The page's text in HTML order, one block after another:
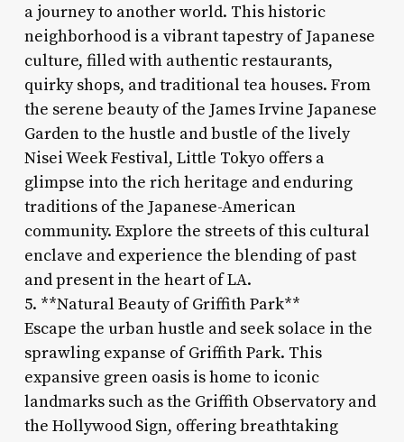
a journey to another world. This historic
neighborhood is a vibrant tapestry of Japanese
culture, filled with authentic restaurants,
quirky shops, and traditional tea houses. From
the serene beauty of the James Irvine Japanese
Garden to the hustle and bustle of the lively
Nisei Week Festival, Little Tokyo offers a
glimpse into the rich heritage and enduring
traditions of the Japanese-American
community. Explore the streets of this cultural
enclave and experience the blending of past
and present in the heart of LA.
5. **Natural Beauty of Griffith Park**
Escape the urban hustle and seek solace in the
sprawling expanse of Griffith Park. This
expansive green oasis is home to iconic
landmarks such as the Griffith Observatory and
the Hollywood Sign, offering breathtaking